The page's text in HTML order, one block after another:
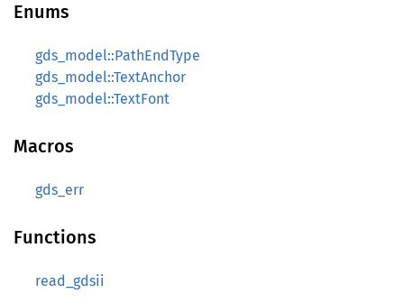
Enums
gds_model::PathEndType
gds_model::TextAnchor
gds_model::TextFont
Macros
gds_err
Functions
read_gdsii